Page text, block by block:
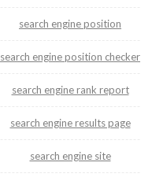
search engine position
search engine position checker
search engine rank report
search engine results page
search engine site